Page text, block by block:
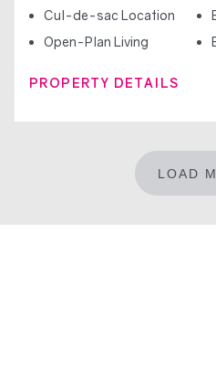
Cul-de-sac Location
Open-Plan Living
PROPERTY DETAILS
LOAD